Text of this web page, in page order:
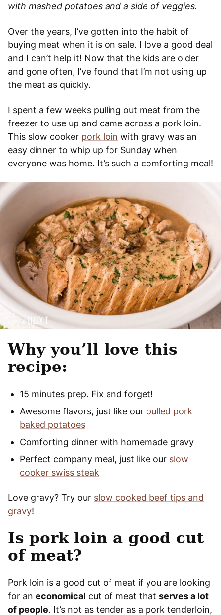
with mashed potatoes and a side of veggies.
Over the years, I’ve gotten into the habit of
buying meat when it is on sale. I love a good deal
and I can’t help it! Now that the kids are older
and gone often, I’ve found that I’m not using up
the meat as quickly.
I spent a few weeks pulling out meat from the
freezer to use up and came across a pork loin.
This slow cooker pork loin with gravy was an
easy dinner to whip up for Sunday when
everyone was home. It’s such a comforting meal!
Why you’ll love this
recipe:
15 minutes prep. Fix and forget!
Awesome flavors, just like our pulled pork
baked potatoes
Comforting dinner with homemade gravy
Perfect company meal, just like our slow
cooker swiss steak
Love gravy? Try our slow cooked beef tips and
gravy!
Is pork loin a good cut
of meat?
Pork loin is a good cut of meat if you are looking
for an economical cut of meat that serves a lot
of people. It’s not as tender as a pork tenderloin,